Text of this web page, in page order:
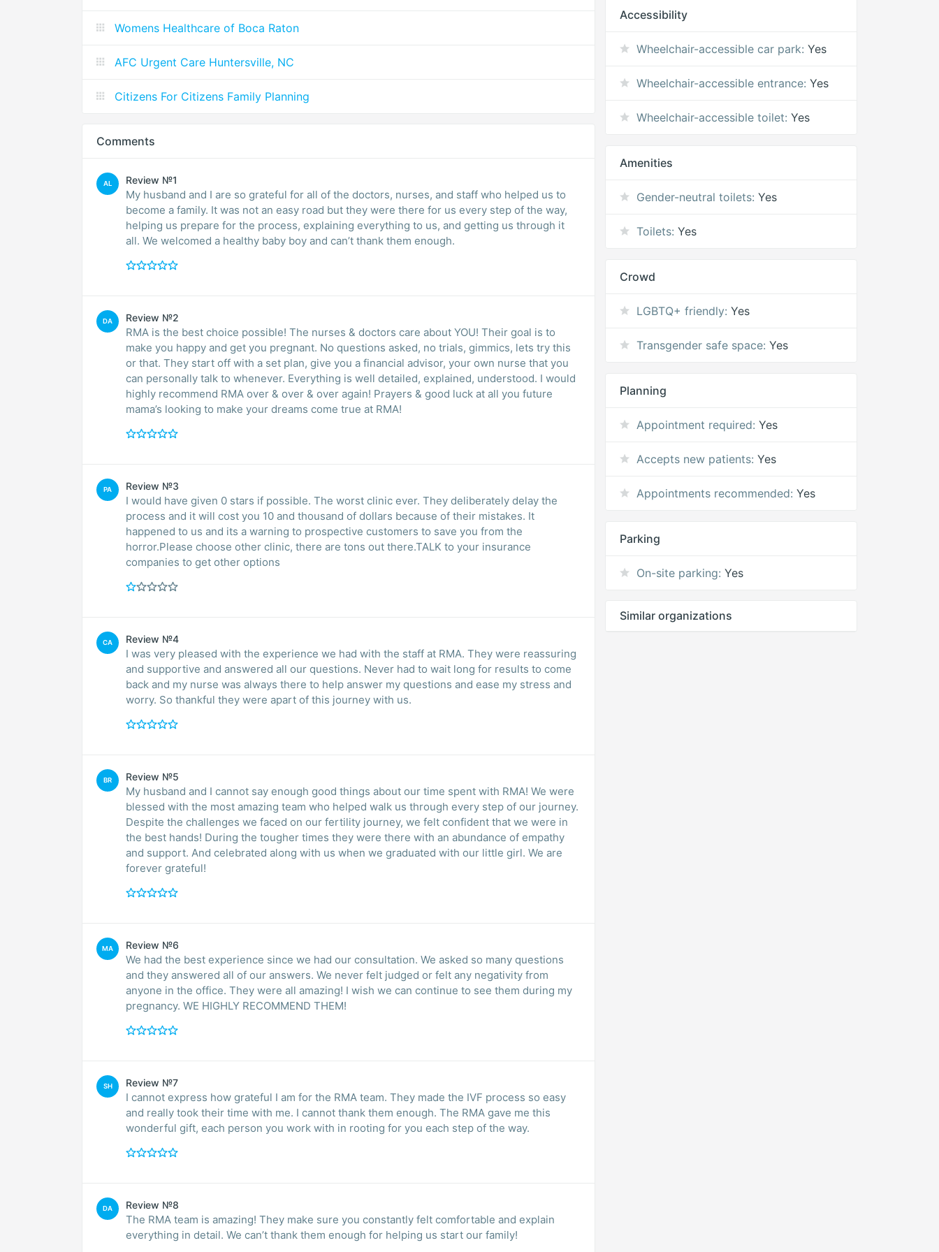
Womens Healthcare of Boca Raton
AFC Urgent Care Huntersville, NC
Citizens For Citizens Family Planning
Comments
AL Review №1
My husband and I are so grateful for all of the doctors, nurses, and staff who helped us to
become a family. It was not an easy road but they were there for us every step of the way,
helping us prepare for the process, explaining everything to us, and getting us through it
all. We welcomed a healthy baby boy and can’t thank them enough.
DA Review №2
RMA is the best choice possible! The nurses & doctors care about YOU! Their goal is to
make you happy and get you pregnant. No questions asked, no trials, gimmics, lets try this
or that. They start off with a set plan, give you a financial advisor, your own nurse that you
can personally talk to whenever. Everything is well detailed, explained, understood. I would
highly recommend RMA over & over & over again! Prayers & good luck at all you future
mama’s looking to make your dreams come true at RMA!
PA Review №3
I would have given 0 stars if possible. The worst clinic ever. They deliberately delay the
process and it will cost you 10 and thousand of dollars because of their mistakes. It
happened to us and its a warning to prospective customers to save you from the
horror.Please choose other clinic, there are tons out there.TALK to your insurance
companies to get other options
CA Review №4
I was very pleased with the experience we had with the staff at RMA. They were reassuring
and supportive and answered all our questions. Never had to wait long for results to come
back and my nurse was always there to help answer my questions and ease my stress and
worry. So thankful they were apart of this journey with us.
BR Review №5
My husband and I cannot say enough good things about our time spent with RMA! We were
blessed with the most amazing team who helped walk us through every step of our journey.
Despite the challenges we faced on our fertility journey, we felt confident that we were in
the best hands! During the tougher times they were there with an abundance of empathy
and support. And celebrated along with us when we graduated with our little girl. We are
forever grateful!
MA Review №6
We had the best experience since we had our consultation. We asked so many questions
and they answered all of our answers. We never felt judged or felt any negativity from
anyone in the office. They were all amazing! I wish we can continue to see them during my
pregnancy. WE HIGHLY RECOMMEND THEM!
SH Review №7
I cannot express how grateful I am for the RMA team. They made the IVF process so easy
and really took their time with me. I cannot thank them enough. The RMA gave me this
wonderful gift, each person you work with in rooting for you each step of the way.
DA Review №8
The RMA team is amazing! They make sure you constantly felt comfortable and explain
everything in detail. We can’t thank them enough for helping us start our family!
Accessibility
Wheelchair-accessible car park: Yes
Wheelchair-accessible entrance: Yes
Wheelchair-accessible toilet: Yes
Amenities
Gender-neutral toilets: Yes
Toilets: Yes
Crowd
LGBTQ+ friendly: Yes
Transgender safe space: Yes
Planning
Appointment required: Yes
Accepts new patients: Yes
Appointments recommended: Yes
Parking
On-site parking: Yes
Similar organizations